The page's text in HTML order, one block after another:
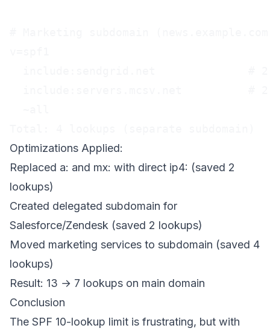
Optimizations Applied:
Replaced a: and mx: with direct ip4: (saved 2
lookups)
Created delegated subdomain for
Salesforce/Zendesk (saved 2 lookups)
Moved marketing services to subdomain (saved 4
lookups)
Result: 13 → 7 lookups on main domain
Conclusion
The SPF 10-lookup limit is frustrating, but with